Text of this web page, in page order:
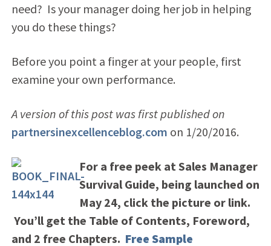
need? Is your manager doing her job in helping
you do these things?
Before you point a finger at your people, first
examine your own performance.
A version of this post was first published on
partnersinexcellenceblog.com on 1/20/2016.
For a free peek at Sales Manager
Survival Guide, being launched on
May 24, click the picture or link.
You’ll get the Table of Contents, Foreword,
and 2 free Chapters. Free Sample